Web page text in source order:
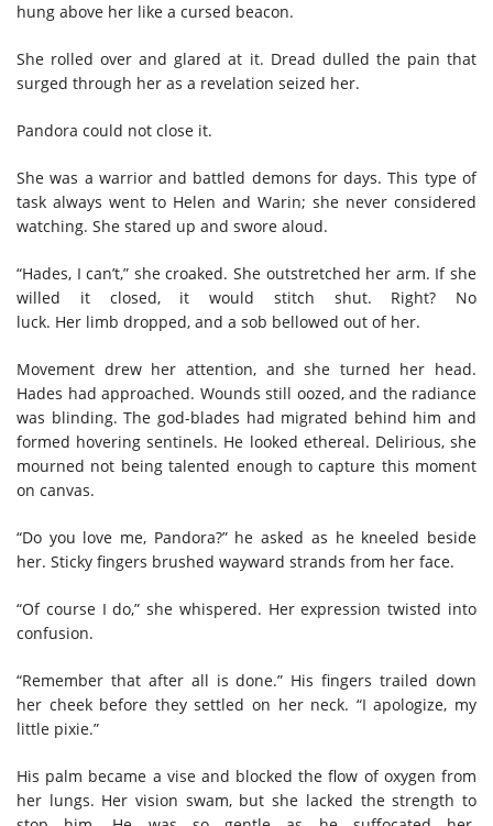
hung above her like a cursed beacon.
She rolled over and glared at it. Dread dulled the pain that
surged through her as a revelation seized her.
Pandora could not close it.
She was a warrior and battled demons for days. This type of
task always went to Helen and Warin; she never considered
watching. She stared up and swore aloud.
“Hades, I can’t,” she croaked. She outstretched her arm. If she
willed it closed, it would stitch shut. Right? No
luck. Her limb dropped, and a sob bellowed out of her.
Movement drew her attention, and she turned her head.
Hades had approached. Wounds still oozed, and the radiance
was blinding. The god-blades had migrated behind him and
formed hovering sentinels. He looked ethereal. Delirious, she
mourned not being talented enough to capture this moment
on canvas.
“Do you love me, Pandora?” he asked as he kneeled beside
her. Sticky fingers brushed wayward strands from her face.
“Of course I do,” she whispered. Her expression twisted into
confusion.
“Remember that after all is done.” His fingers trailed down
her cheek before they settled on her neck. “I apologize, my
little pixie.”
His palm became a vise and blocked the flow of oxygen from
her lungs. Her vision swam, but she lacked the strength to